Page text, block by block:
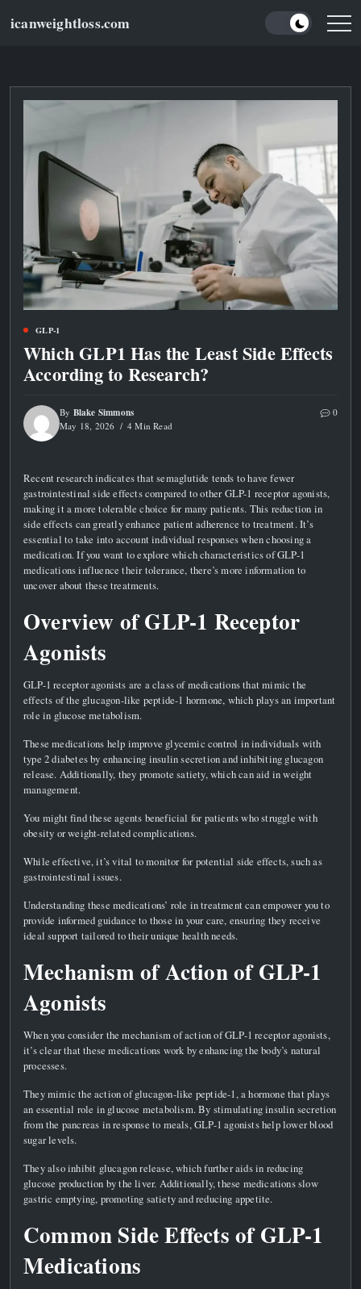
icanweightloss.com
Results-
and
GLP-1
Which GLP1 Has the Least Side Effects
According to Research?
By Blake Simmons
May 18, 2026 4 Min Read
0
Recent research indicates that semaglutide tends to have fewer
gastrointestinal side effects compared to other GLP-1 receptor agonists,
making it a more tolerable choice for many patients. This reduction in
side effects can greatly enhance patient adherence to treatment. It’s
essential to take into account individual responses when choosing a
medication. If you want to explore which characteristics of GLP-1
medications influence their tolerance, there’s more information to
uncover about these treatments.
Overview of GLP-1 Receptor
Agonists
GLP-1 receptor agonists are a class of medications that mimic the
effects of the glucagon-like peptide-1 hormone, which plays an important
role in glucose metabolism.
These medications help improve glycemic control in individuals with
type 2 diabetes by enhancing insulin secretion and inhibiting glucagon
release. Additionally, they promote satiety, which can aid in weight
management.
You might find these agents beneficial for patients who struggle with
obesity or weight-related complications.
While effective, it’s vital to monitor for potential side effects, such as
gastrointestinal issues.
Understanding these medications’ role in treatment can empower you to
provide informed guidance to those in your care, ensuring they receive
ideal support tailored to their unique health needs.
Mechanism of Action of GLP-1
Agonists
When you consider the mechanism of action of GLP-1 receptor agonists,
it’s clear that these medications work by enhancing the body’s natural
processes.
They mimic the action of glucagon-like peptide-1, a hormone that plays
an essential role in glucose metabolism. By stimulating insulin secretion
from the pancreas in response to meals, GLP-1 agonists help lower blood
sugar levels.
They also inhibit glucagon release, which further aids in reducing
glucose production by the liver. Additionally, these medications slow
gastric emptying, promoting satiety and reducing appetite.
Common Side Effects of GLP-1
Medications